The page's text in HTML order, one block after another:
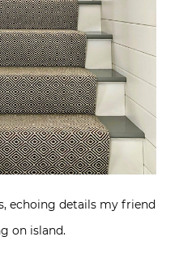
echoing details my friend
on island.